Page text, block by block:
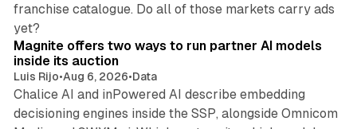
franchise catalogue. Do all of those markets carry ads
yet?
12 min read
Magnite offers two ways to run partner AI models
inside its auction
Luis Rijo•Aug 6, 2026•Data
Chalice AI and inPowered AI describe embedding
decisioning engines inside the SSP, alongside Omnicom